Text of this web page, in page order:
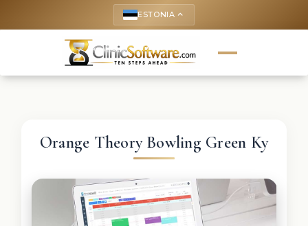
ESTONIA keyboard_arrow_up
Orange Theory Bowling Green Ky